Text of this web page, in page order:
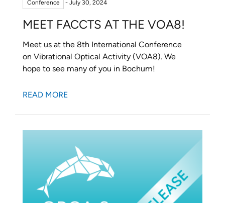
Conference - July 30, 2024
MEET FACCTS AT THE VOA8!
Meet us at the 8th International Conference
on Vibrational Optical Activity (VOA8). We
hope to see many of you in Bochum!
READ MORE